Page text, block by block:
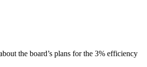
the board’s plans for the 3% efficiency